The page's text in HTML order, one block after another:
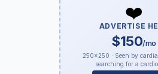
❤️
ADVERTISE
$150/mo
250×250 · Seen by
searching for a